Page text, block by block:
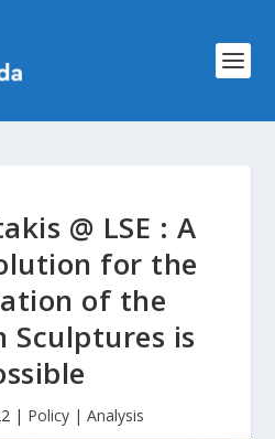
@ LSE : A
for the
of the
Sculptures is
| Policy | Analysis